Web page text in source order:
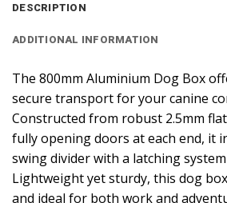
DESCRIPTION
ADDITIONAL INFORMATION
The 800mm Aluminium Dog Box
secure transport for your canine
Constructed from robust 2.5mm
fully opening doors at each end, it
swing divider with a latching
Lightweight yet sturdy, this dog
and ideal for both work and